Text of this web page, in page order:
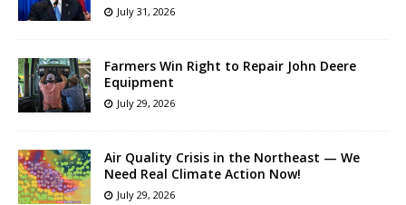
July 31, 2026
Farmers Win Right to Repair John Deere
Equipment
July 29, 2026
Air Quality Crisis in the Northeast — We
Need Real Climate Action Now!
July 29, 2026